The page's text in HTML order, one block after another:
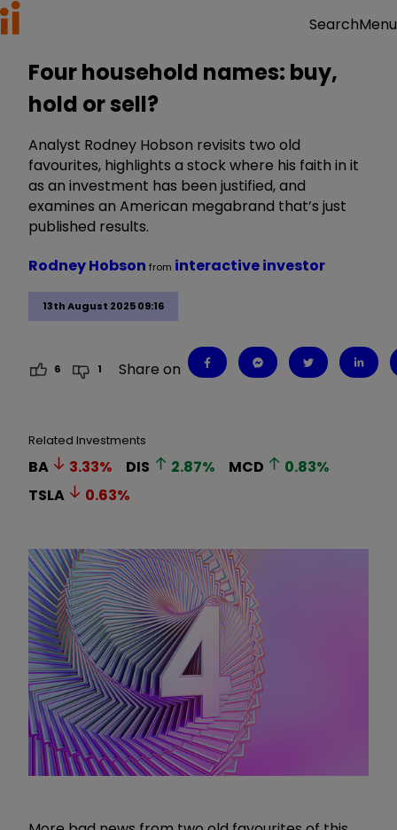
SearchMenu
Four household names: buy,
hold or sell?
Analyst Rodney Hobson revisits two old
favourites, highlights a stock where his faith in it
as an investment has been justified, and
examines an American megabrand that’s just
published results.
13th August 2025 09:16
Rodney Hobson from interactive investor
6 1 Share on
Related Investments
BA 3.33% DIS 2.87% MCD 0.83%
TSLA
0.63%